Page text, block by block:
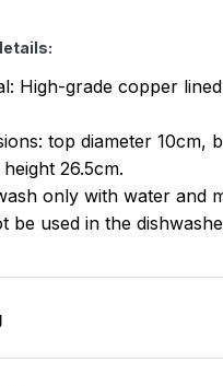
High-grade copper
top diameter 10cm,
26.5cm.
only with water and
be used in the